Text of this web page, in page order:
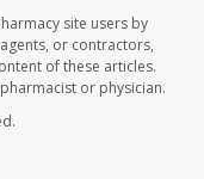
site users by
or contractors,
of these articles.
or physician.